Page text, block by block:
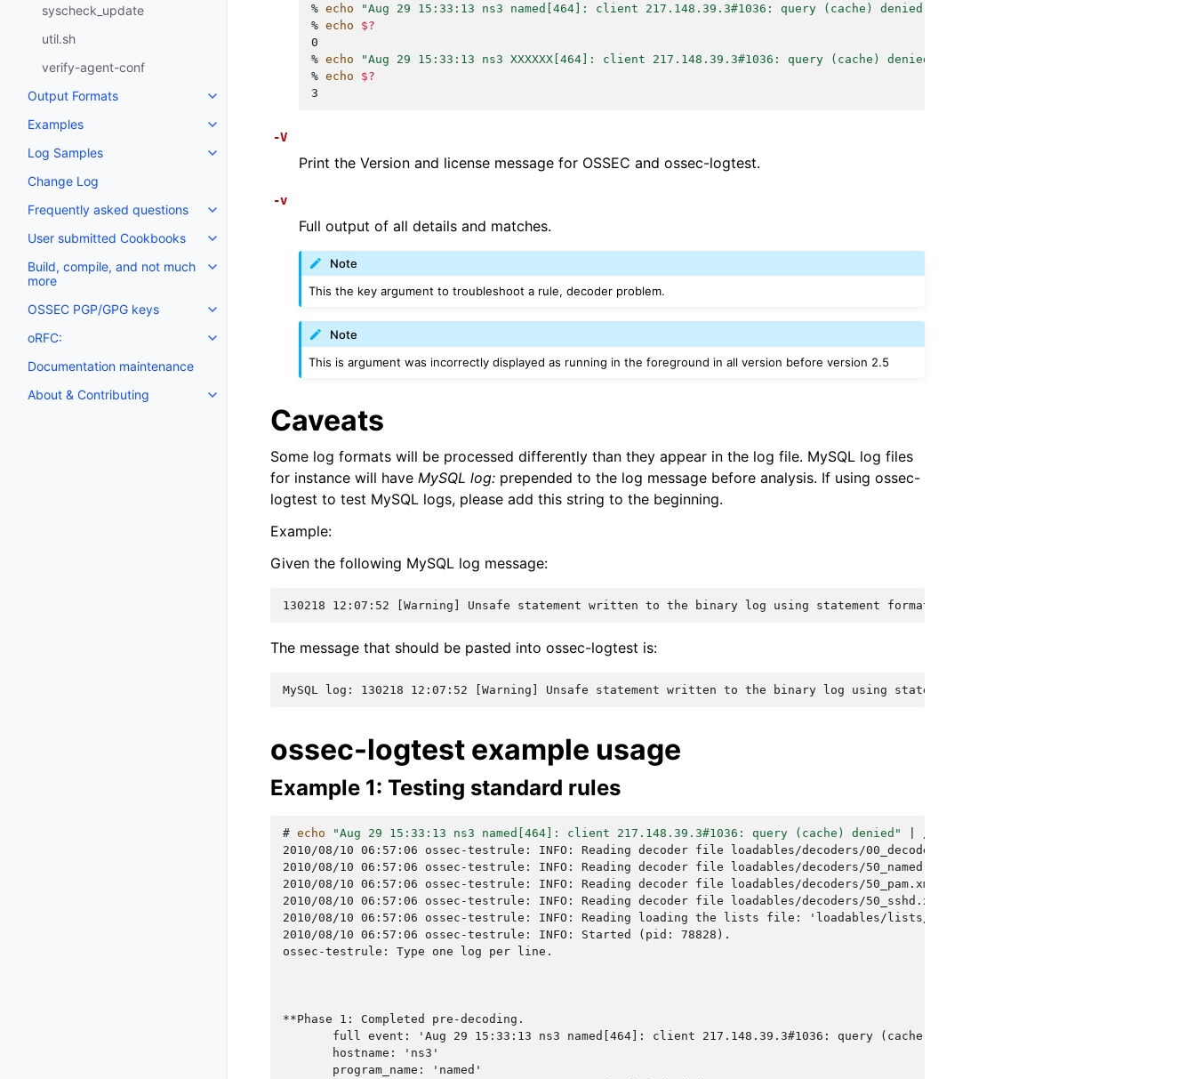
syscheck_update
util.sh
verify-agent-conf
Output Formats
Examples
Log Samples
Change Log
Frequently asked questions
User submitted Cookbooks
Build, compile, and not much
more
OSSEC PGP/GPG keys
oRFC:
Documentation maintenance
About & Contributing
% echo "Aug 29 15:33:13 ns3 named[464]: client 217.148.39.3#1036: query (cache) denied"
% echo
$?
0
% echo "Aug 29 15:33:13 ns3 XXXXXX[464]: client 217.148.39.3#1036: query (cache) denied"
% echo
$?
3
-V
Print the Version and license message for OSSEC and ossec-logtest.
-v
Full output of all details and matches.
Note
This the key argument to troubleshoot a rule, decoder problem.
Note
This is argument was incorrectly displayed as running in the foreground in all version before version 2.5
Caveats
Some log formats will be processed differently than they appear in the log file. MySQL log files
for instance will have MySQL log: prepended to the log message before analysis. If using ossec-
logtest to test MySQL logs, please add this string to the beginning.
Example:
Given the following MySQL log message:
130218 12:07:52 [Warning] Unsafe statement written to the binary log using statement format since BINLOG_FORMAT =
The message that should be pasted into ossec-logtest is:
MySQL log: 130218 12:07:52 [Warning] Unsafe statement written to the binary log using statement format since BINLOG_FORMAT =
ossec-logtest example usage
Example 1: Testing standard rules
# echo "Aug 29 15:33:13 ns3 named[464]: client 217.148.39.3#1036: query (cache) denied" /var/ossec/bin/ossec-logtest
2010/08/10 06:57:06 ossec-testrule: INFO: Reading decoder file loadables/decoders/00_decoders.xml.
2010/08/10 06:57:06 ossec-testrule: INFO: Reading decoder file loadables/decoders/50_named.xml.
2010/08/10 06:57:06 ossec-testrule: INFO: Reading decoder file loadables/decoders/50_pam.xml.
2010/08/10 06:57:06 ossec-testrule: INFO: Reading decoder file loadables/decoders/50_sshd.xml.
2010/08/10 06:57:06 ossec-testrule: INFO: Reading loading the lists file: 'loadables/lists/rfc1918-privateaddresses'
2010/08/10 06:57:06 ossec-testrule: INFO: Started (pid: 78828).
ossec-testrule: Type one log per line.
**Phase 1: Completed pre-decoding.
       full event: 'Aug 29 15:33:13 ns3 named[464]: client 217.148.39.3#1036: query (cache) denied'
       hostname: 'ns3'
       program_name: 'named'